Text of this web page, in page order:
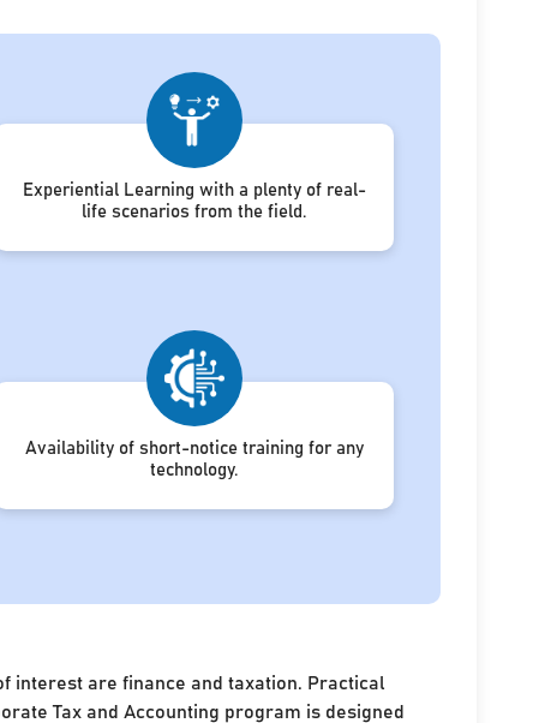
Experiential Learning with a plenty of real-
life scenarios from the field.
Availability of short-notice training for any
technology.
interest are finance and taxation. Practical
Tax and Accounting program is designed